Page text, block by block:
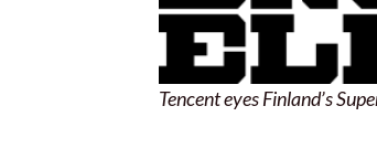
Tencent eyes Finland’s